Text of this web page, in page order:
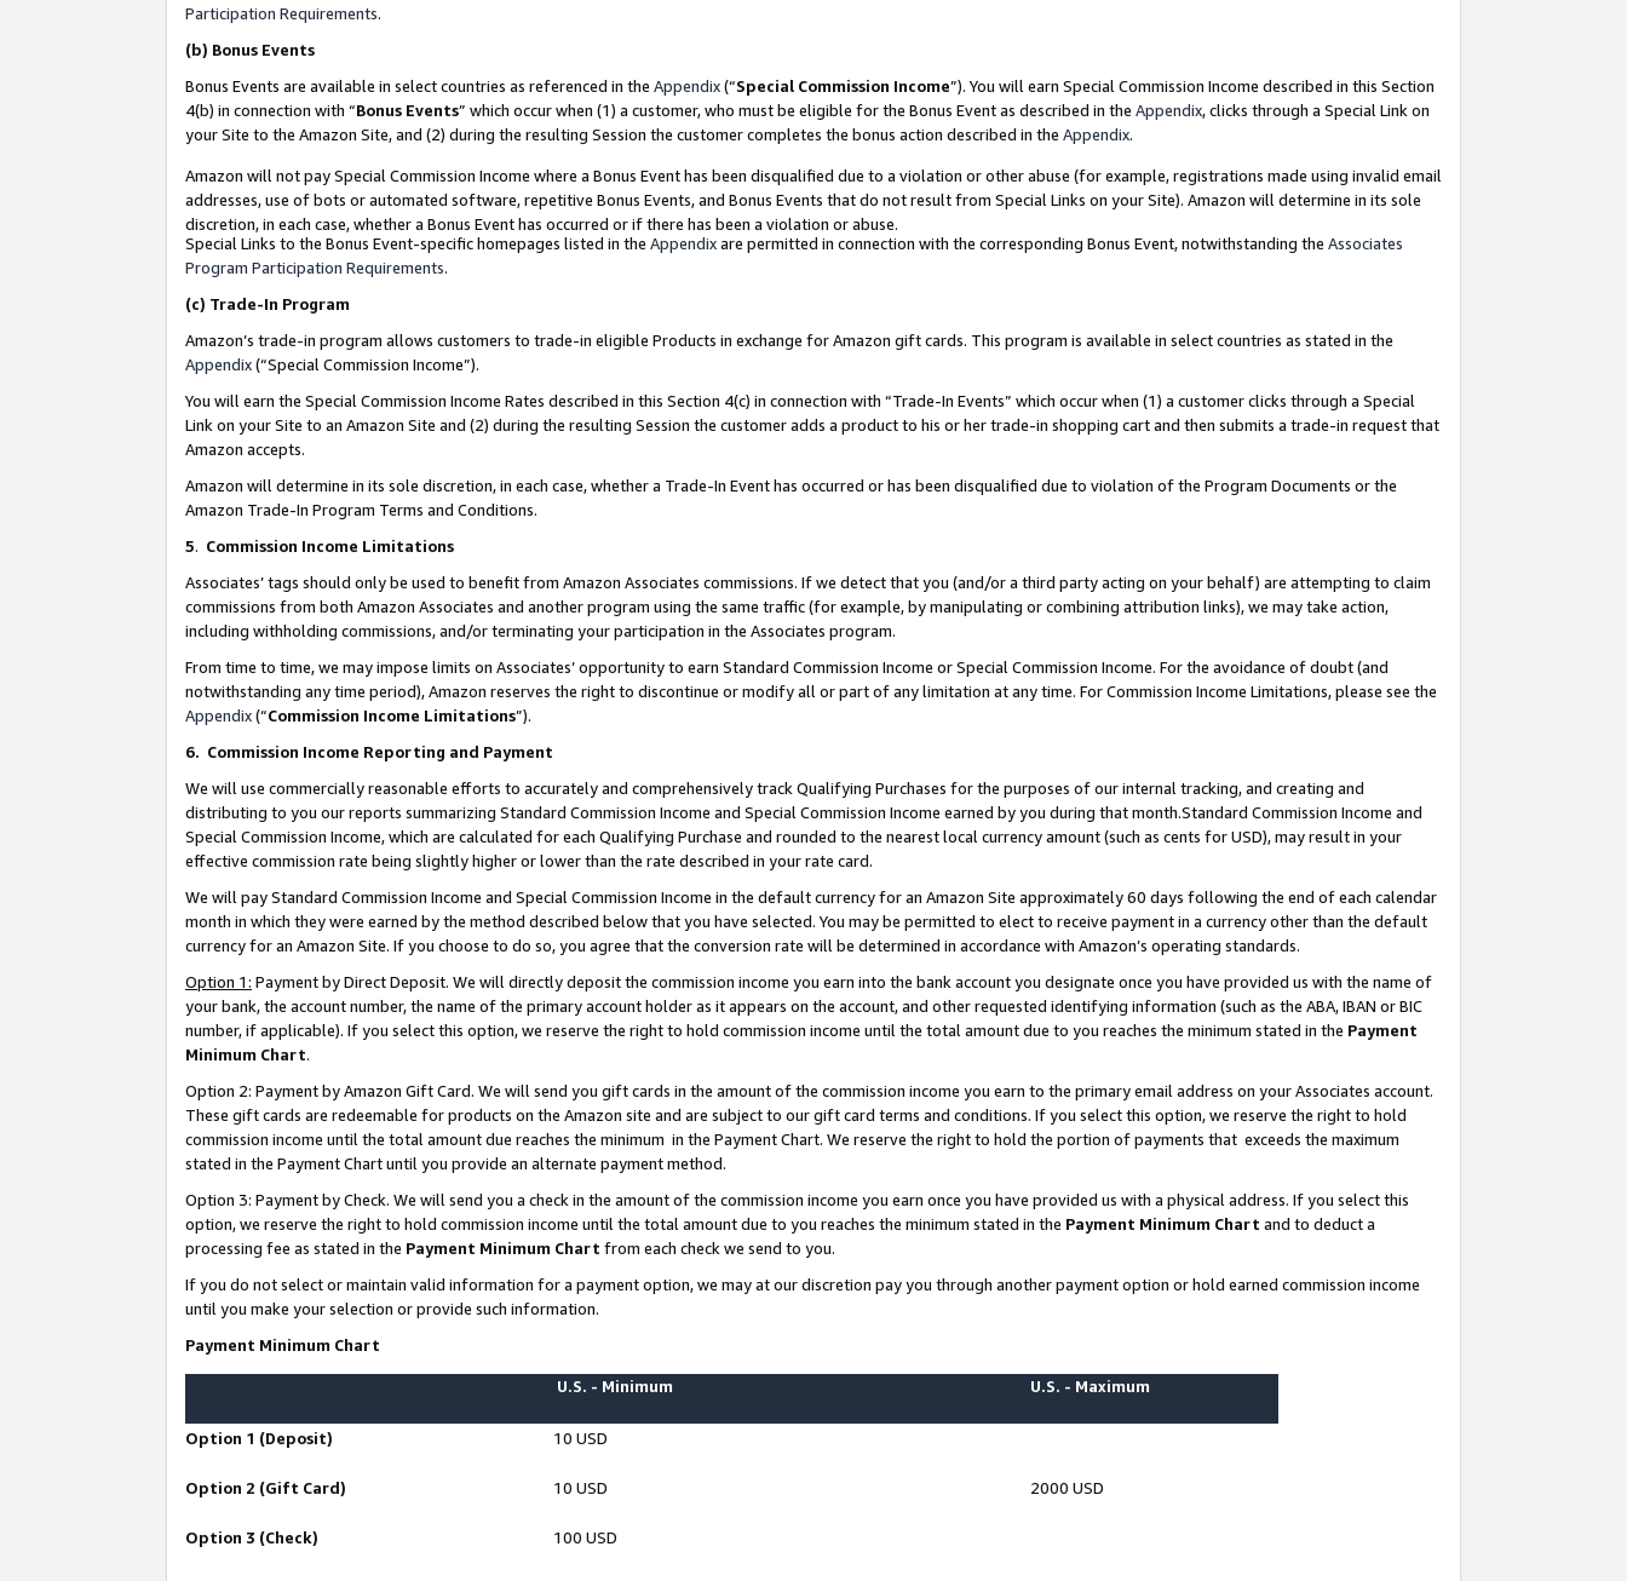
Participation Requirements.
(b) Bonus Events
Bonus Events are available in select countries as referenced in the Appendix(“Special Commission Income”). You will earn Special Commission Income described in this Section
4(b) in connection with “Bonus Events” which occur when (1) a customer, who must be eligible for the Bonus Event as described in the Appendix, clicks through a Special Link on
your Site to the Amazon Site, and (2) during the resulting Session the customer completes the bonus action described in the Appendix.
Amazon will not pay Special Commission Income where a Bonus Event has been disqualified due to a violation or other abuse (for example, registrations made using invalid email
addresses, use of bots or automated software, repetitive Bonus Events, and Bonus Events that do not result from Special Links on your Site). Amazon will determine in its sole
discretion, in each case, whether a Bonus Event has occurred or if there has been a violation or abuse.
Special Links to the Bonus Event-specific homepages listed in the Appendixare permitted in connection with the corresponding Bonus Event, notwithstanding the Associates
Program Participation Requirements.
(c) Trade-In Program
Amazon’s trade-in program allows customers to trade-in eligible Products in exchange for Amazon gift cards. This program is available in select countries as stated in the
Appendix(“Special Commission Income”).
You will earn the Special Commission Income Rates described in this Section 4(c) in connection with “Trade-In Events” which occur when (1) a customer clicks through a Special
Link on your Site to an Amazon Site and (2) during the resulting Session the customer adds a product to his or her trade-in shopping cart and then submits a trade-in request that
Amazon accepts.
Amazon will determine in its sole discretion, in each case, whether a Trade-In Event has occurred or has been disqualified due to violation of the Program Documents or the
Amazon Trade-In Program Terms and Conditions.
5. Commission Income Limitations
Associates’ tags should only be used to benefit from Amazon Associates commissions. If we detect that you (and/or a third party acting on your behalf) are attempting to claim
commissions from both Amazon Associates and another program using the same traffic (for example, by manipulating or combining attribution links), we may take action,
including withholding commissions, and/or terminating your participation in the Associates program.
From time to time, we may impose limits on Associates’ opportunity to earn Standard Commission Income or Special Commission Income. For the avoidance of doubt (and
notwithstanding any time period), Amazon reserves the right to discontinue or modify all or part of any limitation at any time. For Commission Income Limitations, please see the
Appendix(“Commission Income Limitations”).
6. Commission Income Reporting and Payment
We will use commercially reasonable efforts to accurately and comprehensively track Qualifying Purchases for the purposes of our internal tracking, and creating and
distributing to you our reports summarizing Standard Commission Income and Special Commission Income earned by you during that month.Standard Commission Income and
Special Commission Income, which are calculated for each Qualifying Purchase and rounded to the nearest local currency amount (such as cents for USD), may result in your
effective commission rate being slightly higher or lower than the rate described in your rate card.
We will pay Standard Commission Income and Special Commission Income in the default currency for an Amazon Site approximately 60 days following the end of each calendar
month in which they were earned by the method described below that you have selected. You may be permitted to elect to receive payment in a currency other than the default
currency for an Amazon Site. If you choose to do so, you agree that the conversion rate will be determined in accordance with Amazon’s operating standards.
Option 1: Payment by Direct Deposit. We will directly deposit the commission income you earn into the bank account you designate once you have provided us with the name of
your bank, the account number, the name of the primary account holder as it appears on the account, and other requested identifying information (such as the ABA, IBAN or BIC
number, if applicable). If you select this option, we reserve the right to hold commission income until the total amount due to you reaches the minimum stated in the Payment
Minimum Chart.
Option 2: Payment by Amazon Gift Card. We will send you gift cards in the amount of the commission income you earn to the primary email address on your Associates account.
These gift cards are redeemable for products on the Amazon site and are subject to our gift card terms and conditions. If you select this option, we reserve the right to hold
commission income until the total amount due reaches the minimum in the Payment Chart. We reserve the right to hold the portion of payments that exceeds the maximum
stated in the Payment Chart until you provide an alternate payment method.
Option 3: Payment by Check. We will send you a check in the amount of the commission income you earn once you have provided us with a physical address. If you select this
option, we reserve the right to hold commission income until the total amount due to you reaches the minimum stated in the Payment Minimum Chart and to deduct a
processing fee as stated in the Payment Minimum Chart from each check we send to you.
If you do not select or maintain valid information for a payment option, we may at our discretion pay you through another payment option or hold earned commission income
until you make your selection or provide such information.
Payment Minimum Chart
U.S. - Minimum U.S. - Maximum
Option 1 (Deposit) 10 USD
Option 2 (Gift Card) 10 USD 2000 USD
Option 3 (Check) 100 USD